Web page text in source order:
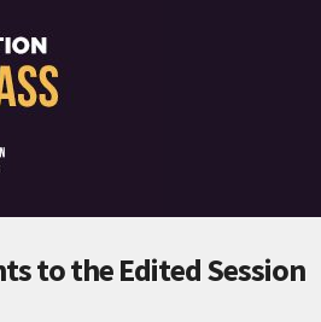
to the Edited Session